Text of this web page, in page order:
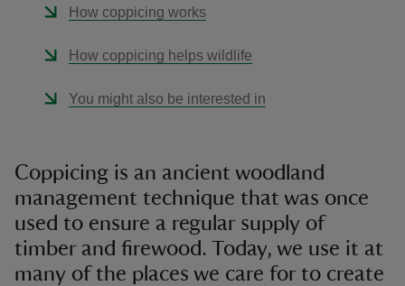
How coppicing works
How coppicing helps wildlife
You might also be interested in
Coppicing is an ancient woodland
management technique that was once
used to ensure a regular supply of
timber and firewood. Today, we use it at
many of the places we care for to create